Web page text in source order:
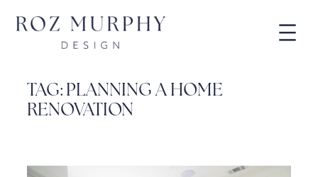
TAG: PLANNING A HOME
RENOVATION